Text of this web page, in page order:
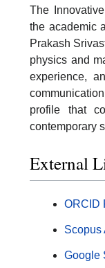
The
the academic
Prakash
physics and
experience,
profile that
contemporary
External
ORCID
Scopus
Google